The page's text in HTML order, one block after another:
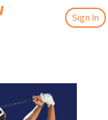
Sign In